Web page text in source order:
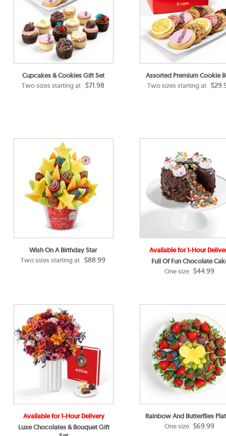
Cupcakes & Cookies Gift Set
Two sizes starting at $71.98
Assorted Premium Cookie
Two sizes starting at
Wish On A Birthday Star
Two sizes starting at $88.99
Available for 1-Hour
Full Of Fun Chocolate
One size $44.99
Available for 1-Hour Delivery
Luxe Chocolates & Bouquet Gift
Rainbow And Butterflies
One size $69.99